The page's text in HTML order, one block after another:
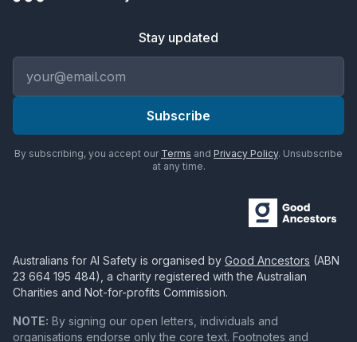
Stay updated
Subscribe
By subscribing, you accept our Terms and Privacy Policy. Unsubscribe
at any time.
Australians for AI Safety is organised by Good Ancestors (ABN
23 664 195 484), a charity registered with the Australian
Charities and Not-for-profits Commission.
NOTE: By signing our open letters, individuals and
organisations endorse only the core text. Footnotes and